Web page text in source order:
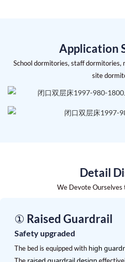
Application
School dormitories, staff dormitories,
site
Detail
We Devote Ourselves
① Raised Guardrail
Safety upgraded
The bed is equipped with high
The